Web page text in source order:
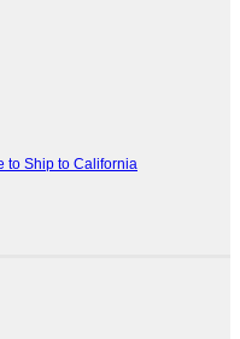
to Ship to California